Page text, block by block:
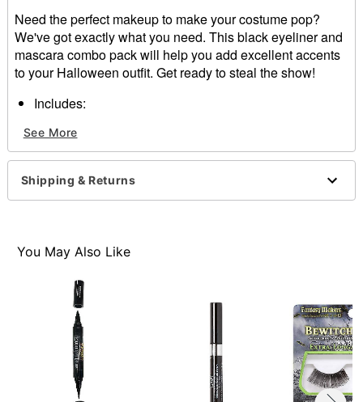
Need the perfect makeup to make your costume pop?
We've got exactly what you need. This black eyeliner and
mascara combo pack will help you add excellent accents
to your Halloween outfit. Get ready to steal the show!
Includes:
Mascara
Imported
Note: Do not use on broken, blemished, or sensitive
skin. See packaging for more information.
See More
Shipping & Returns
You May Also Like